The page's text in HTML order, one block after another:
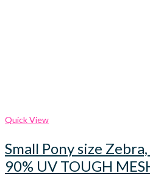
Quick View
Small Pony size
90% UV TOUGH